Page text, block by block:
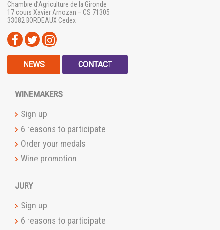
Chambre d’Agriculture de la Gironde
17 cours Xavier Arnozan – CS 71305
33082 BORDEAUX Cedex
NEWS CONTACT
WINEMAKERS
Sign up
6 reasons to participate
Order your medals
Wine promotion
JURY
Sign up
6 reasons to participate